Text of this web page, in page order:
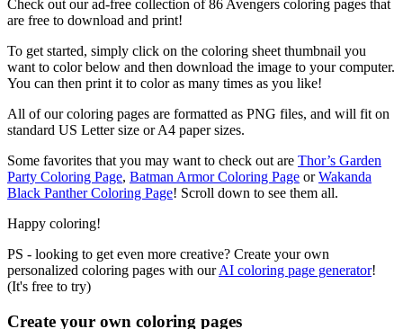
Check out our ad-free collection of 86 Avengers coloring pages that
are free to download and print!
To get started, simply click on the coloring sheet thumbnail you
want to color below and then download the image to your computer.
You can then print it to color as many times as you like!
All of our coloring pages are formatted as PNG files, and will fit on
standard US Letter size or A4 paper sizes.
Some favorites that you may want to check out are Thor’s Garden
Party Coloring Page, Batman Armor Coloring Page orWakanda
Black Panther Coloring Page! Scroll down to see them all.
Happy coloring!
PS - looking to get even more creative? Create your own
personalized coloring pages with ourAI coloring page generator!
(It's free to try)
Create your own coloring pages